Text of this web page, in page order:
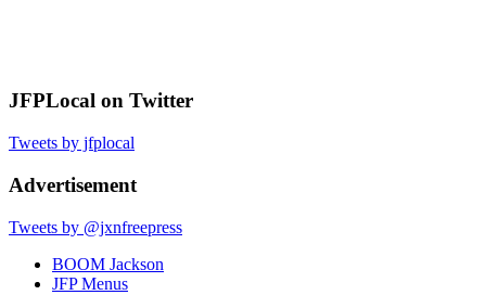
JFPLocal on Twitter
Tweets by jfplocal
Advertisement
Tweets by @jxnfreepress
BOOM Jackson
JFP Menus